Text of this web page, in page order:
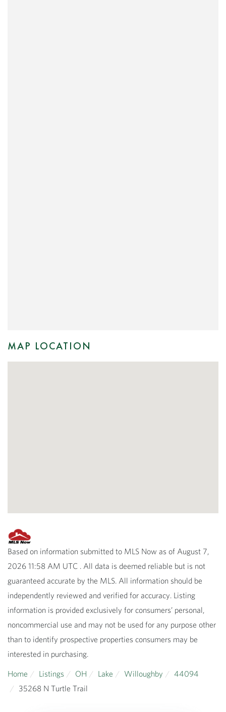
MAP LOCATION
Based on information submitted to MLS Now as of August 7,
2026 11:58 AM UTC . All data is deemed reliable but is not
guaranteed accurate by the MLS. All information should be
independently reviewed and verified for accuracy. Listing
information is provided exclusively for consumers’ personal,
noncommercial use and may not be used for any purpose other
than to identify prospective properties consumers may be
interested in purchasing.
Home
Listings OH Lake Willoughby
44094
35268 N Turtle Trail